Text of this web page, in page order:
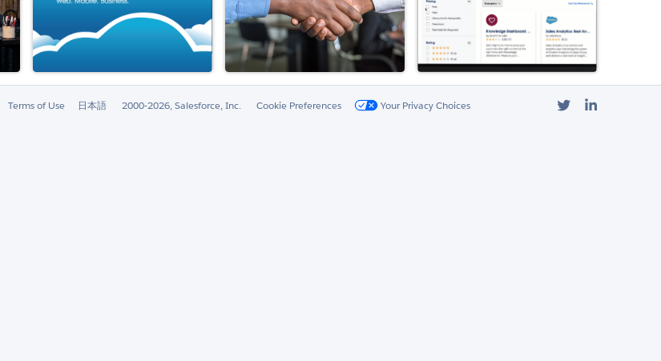
Terms of Use 日本語 2000-2026, Salesforce, Inc. Cookie Preferences Your Privacy Choices Twitter